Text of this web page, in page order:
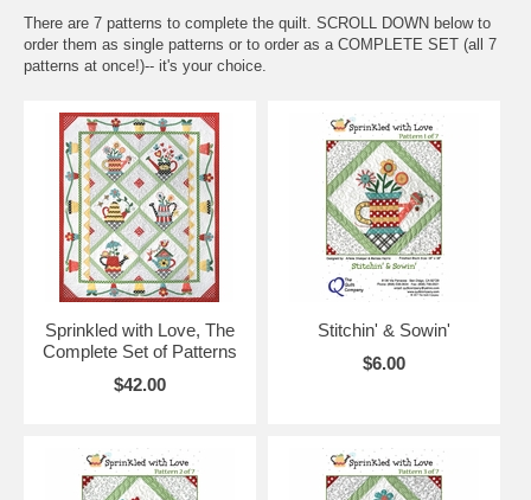
There are 7 patterns to complete the quilt. SCROLL DOWN below to
order them as single patterns or to order as a COMPLETE SET (all 7
patterns at once!)-- it's your choice.
Sprinkled with Love, The
Complete Set of Patterns
$42.00
Stitchin' & Sowin'
$6.00